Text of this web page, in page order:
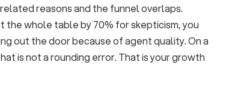
reasons and the funnel overlaps.
the whole table by 70% for skepticism, you
out the door because of agent quality. On a
is not a rounding error. That is your growth